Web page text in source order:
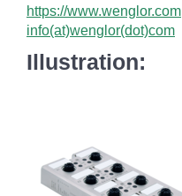
https://www.wenglor.com
info(at)wenglor(dot)com
Illustration: